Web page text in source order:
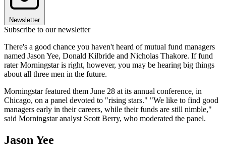
Newsletter
Subscribe to our newsletter
There's a good chance you haven't heard of mutual fund managers
named Jason Yee, Donald Kilbride and Nicholas Thakore. If fund
rater Morningstar is right, however, you may be hearing big things
about all three men in the future.
Morningstar featured them June 28 at its annual conference, in
Chicago, on a panel devoted to "rising stars." "We like to find good
managers early in their careers, while their funds are still nimble,"
said Morningstar analyst Scott Berry, who moderated the panel.
Jason Yee